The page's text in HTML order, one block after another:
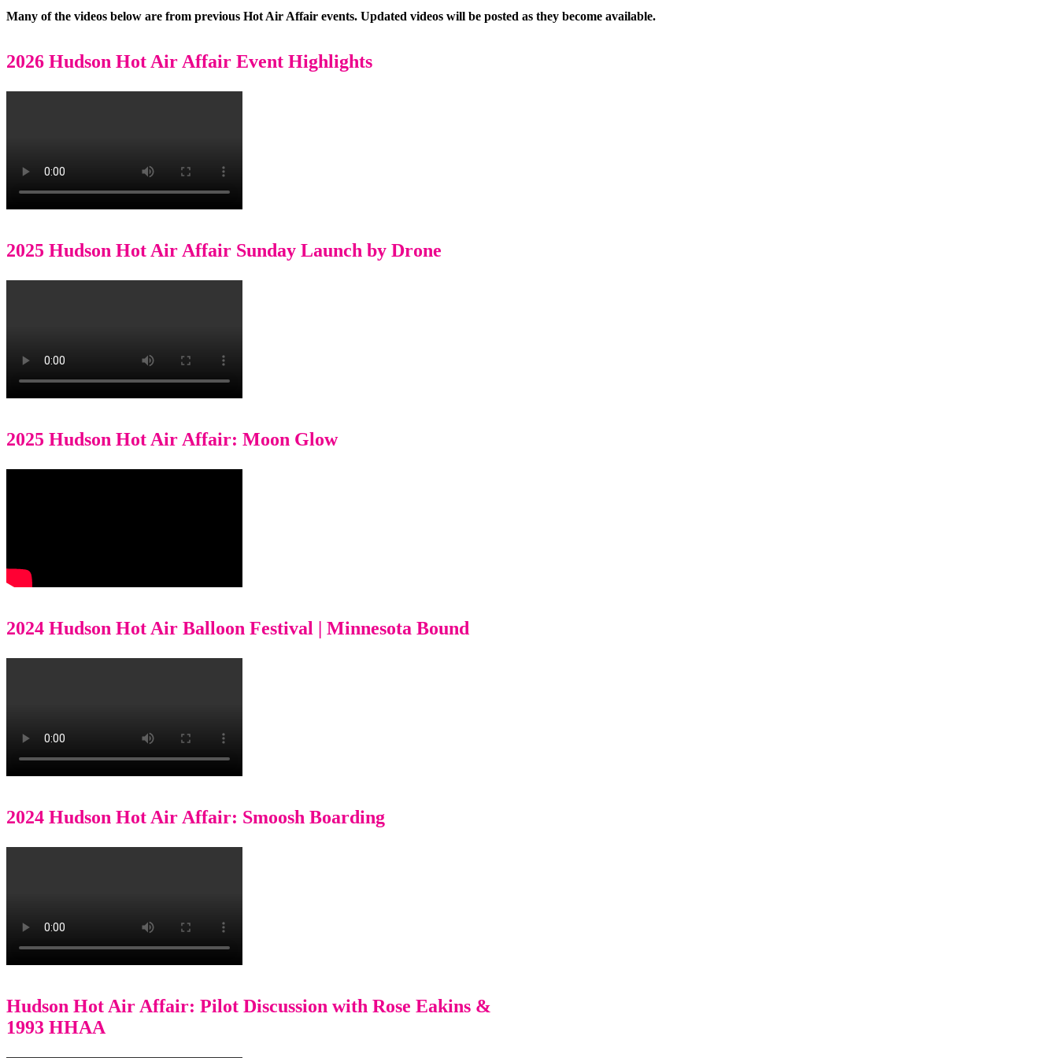
Many of the videos below are from previous Hot Air Affair events. Updated videos will be posted as they become available.
2026 Hudson Hot Air Affair Event Highlights
2025 Hudson Hot Air Affair Sunday Launch by Drone
2025 Hudson Hot Air Affair: Moon Glow
2024 Hudson Hot Air Balloon Festival | Minnesota Bound
2024 Hudson Hot Air Affair: Smoosh Boarding
Hudson Hot Air Affair: Pilot Discussion with Rose Eakins &
1993 HHAA